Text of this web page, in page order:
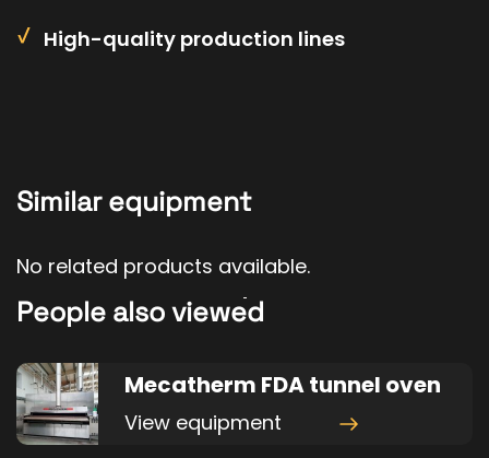
High-quality production lines
Similar equipment
No related products available.
People also viewed
Mecatherm FDA tunnel oven
View equipment